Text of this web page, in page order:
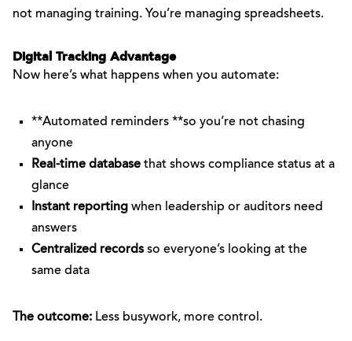
not managing training. You’re managing spreadsheets.
Digital Tracking Advantage
Now here’s what happens when you automate:
**Automated reminders **so you’re not chasing
anyone
Real-time database that shows compliance status at a
glance
Instant reporting when leadership or auditors need
answers
Centralized records so everyone’s looking at the
same data
The outcome: Less busywork, more control.